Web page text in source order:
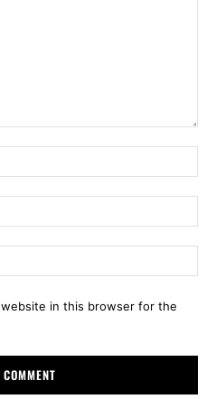
website in this browser for the